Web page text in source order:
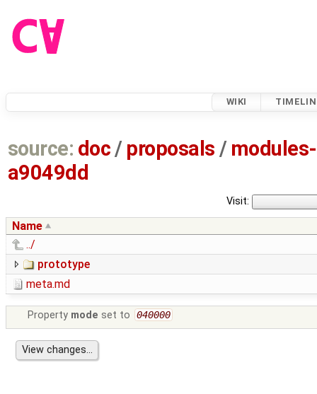
WIKI
source: doc / proposals /
a9049dd
Visit:
Name
../
prototype
meta.md
Property mode set to 040000